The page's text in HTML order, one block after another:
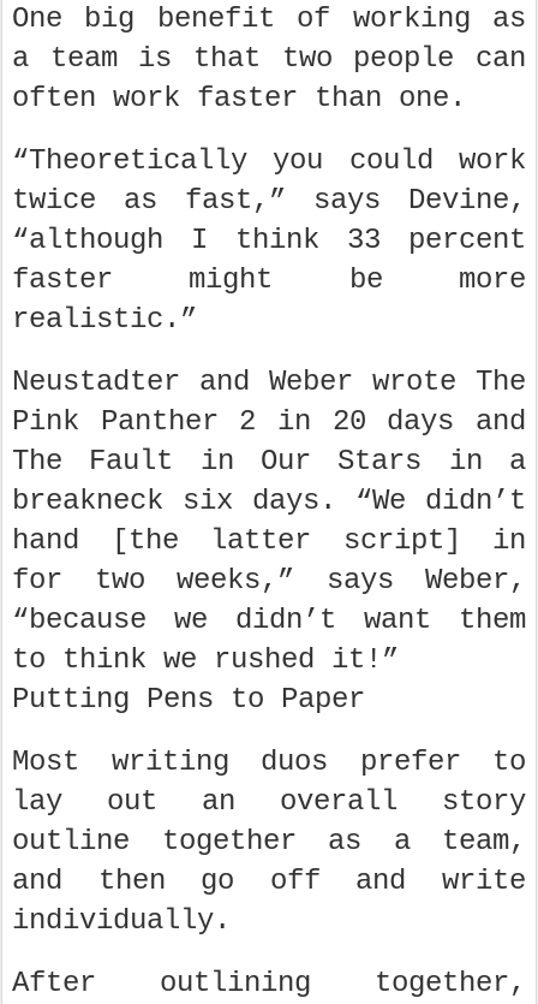
One big benefit of working as
a team is that two people can
often work faster than one.
“Theoretically you could work
twice as fast,” says Devine,
“although I think 33 percent
faster might be more
realistic.”
Neustadter and Weber wrote The
Pink Panther 2 in 20 days and
The Fault in Our Stars in a
breakneck six days. “We didn’t
hand [the latter script] in
for two weeks,” says Weber,
“because we didn’t want them
to think we rushed it!”
Putting Pens to Paper
Most writing duos prefer to
lay out an overall story
outline together as a team,
and then go off and write
individually.
After outlining together,